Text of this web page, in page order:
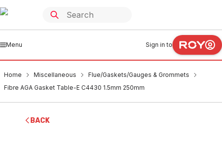
Menu Sign in to
Home Miscellaneous
Flue/Gaskets/Gauges & Grommets
Fibre AGA Gasket Table-E C4430 1.5mm 250mm
BACK